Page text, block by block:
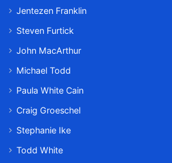
Jentezen Franklin
Steven Furtick
John MacArthur
Michael Todd
Paula White Cain
Craig Groeschel
Stephanie Ike
Todd White